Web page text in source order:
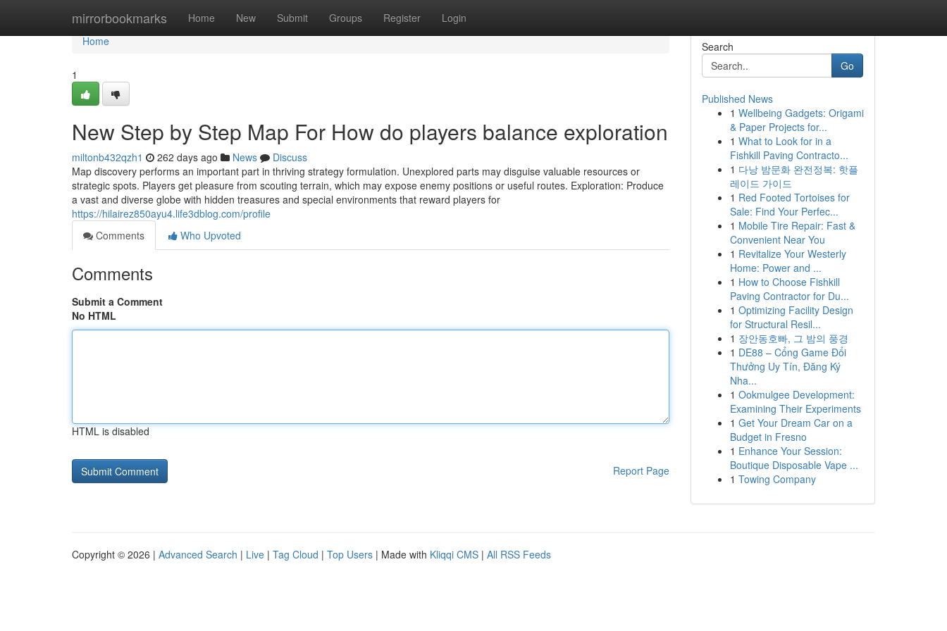
mirrorbookmarks Home New Submit Groups Register Login
Home
Home
1
New Step by Step Map For How do players balance exploration
miltonb432qzh1 262 days ago News
Discuss
Map discovery performs an important part in thriving strategy formulation. Unexplored parts may disguise valuable resources or
strategic spots. Players get pleasure from scouting terrain, which may expose enemy positions or useful routes. Exploration: Produce
a vast and diverse globe with hidden treasures and special environments that reward players for
https://hilairez850ayu4.life3dblog.com/profile
Comments
Who Upvoted
Comments
Submit a Comment
No HTML
HTML is disabled
Report Page
Search
Go
Published News
1 Wellbeing Gadgets: Origami
& Paper Projects for...
1 What to Look for in a
Fishkill Paving Contracto...
1 다낭 밤문화 완전정복: 핫플
레이드 가이드
1 Red Footed Tortoises for
Sale: Find Your Perfec...
1 Mobile Tire Repair: Fast &
Convenient Near You
1 Revitalize Your Westerly
Home: Power and ...
1 How to Choose Fishkill
Paving Contractor for Du...
1 Optimizing Facility Design
for Structural Resil...
1 장안동호빠, 그 밤의 풍경
1 DE88 – Cổng Game Đổi
Thưởng Uy Tín, Đăng Ký
Nha...
1 Ookmulgee Development:
Examining Their Experiments
1 Get Your Dream Car on a
Budget in Fresno
1 Enhance Your Session:
Boutique Disposable Vape ...
1 Towing Company
Copyright © 2026 | Advanced Search | Live | Tag Cloud | Top Users | Made with Kliqqi CMS | All RSS Feeds